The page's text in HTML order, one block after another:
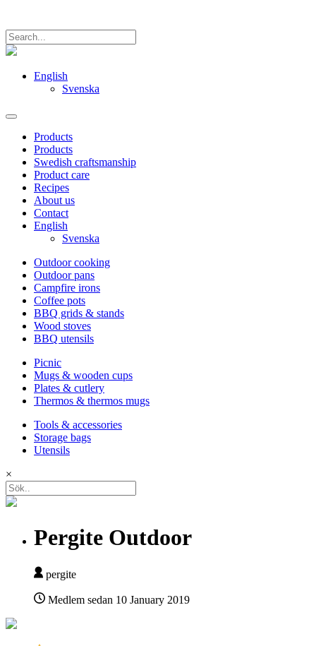
English
Svenska
Products
Products
Swedish craftsmanship
Product care
Recipes
About us
Contact
English
Svenska
Outdoor cooking
Outdoor pans
Campfire irons
Coffee pots
BBQ grids & stands
Wood stoves
BBQ utensils
Picnic
Mugs & wooden cups
Plates & cutlery
Thermos & thermos mugs
Tools & accessories
Storage bags
Utensils
×
Pergite Outdoor
pergite
Medlem sedan 10 January 2019